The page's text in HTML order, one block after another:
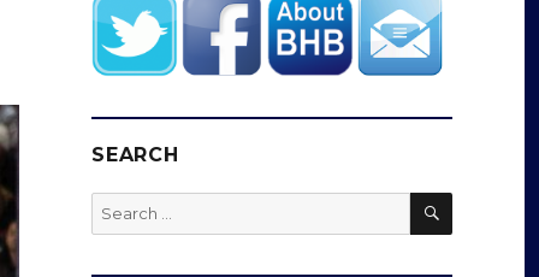
SEARCH
Search
for:
SEARCH